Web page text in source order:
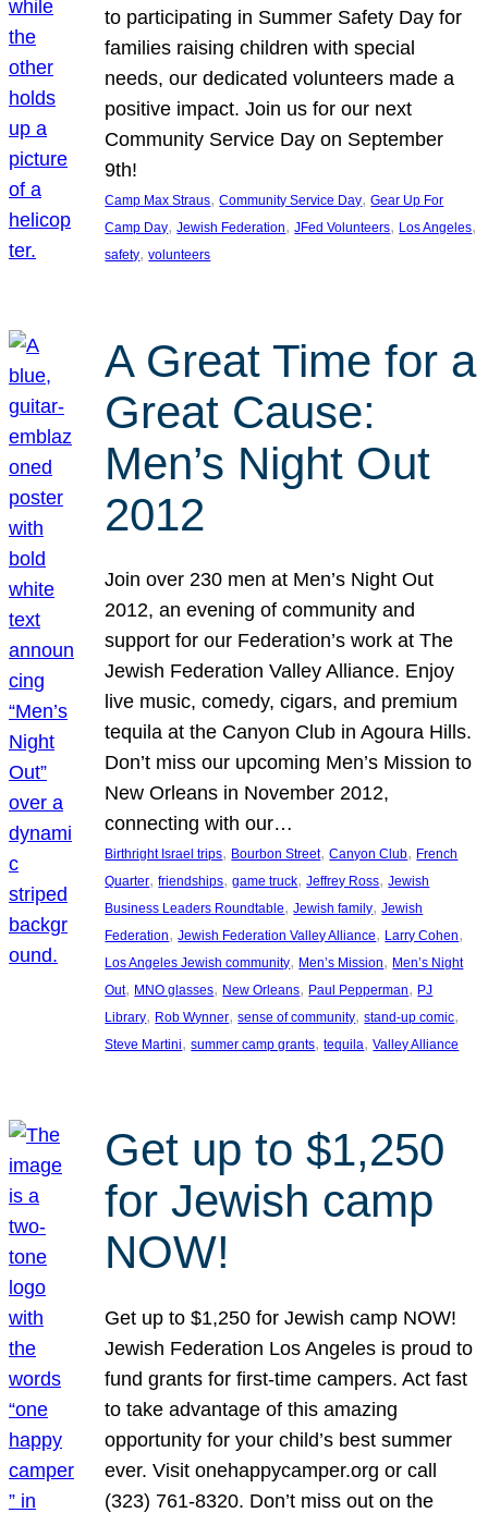
to participating in Summer Safety Day for
families raising children with special
needs, our dedicated volunteers made a
positive impact. Join us for our next
Community Service Day on September
9th!
Camp Max Straus, Community Service Day, Gear Up For
Camp Day, Jewish Federation, JFed Volunteers, Los Angeles
safety, volunteers
A Great Time for a
Great Cause:
Men’s Night Out
2012
Join over 230 men at Men’s Night Out
2012, an evening of community and
support for our Federation’s work at The
Jewish Federation Valley Alliance. Enjoy
live music, comedy, cigars, and premium
tequila at the Canyon Club in Agoura Hills.
Don’t miss our upcoming Men’s Mission to
New Orleans in November 2012,
connecting with our…
Birthright Israel trips, Bourbon Street, Canyon Club, French
Quarter, friendships, game truck, Jeffrey Ross, Jewish
Business Leaders Roundtable, Jewish family, Jewish
Federation, Jewish Federation Valley Alliance, Larry Cohen
Los Angeles Jewish community, Men’s Mission, Men’s Night
Out, MNO glasses, New Orleans, Paul Pepperman, PJ
Library, Rob Wynner, sense of community, stand-up comic
Steve Martini, summer camp grants, tequila, Valley Alliance
Get up to $1,250
for Jewish camp
NOW!
Get up to $1,250 for Jewish camp NOW!
Jewish Federation Los Angeles is proud to
fund grants for first-time campers. Act fast
to take advantage of this amazing
opportunity for your child’s best summer
ever. Visit onehappycamper.org or call
(323) 761-8320. Don’t miss out on the